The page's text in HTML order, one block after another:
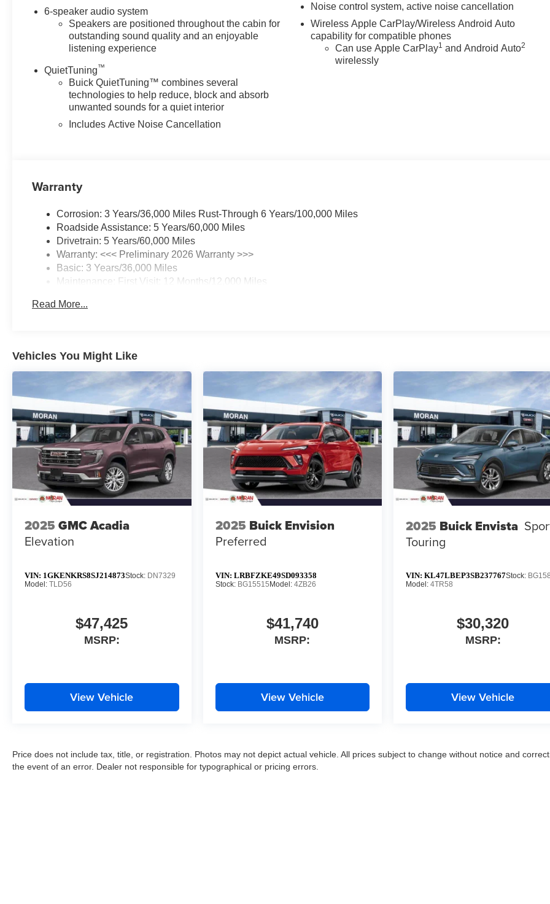
6-speaker audio system
Speakers are positioned throughout the cabin for
outstanding sound quality and an enjoyable
listening experience
QuietTuning™
Buick QuietTuning™ combines several
technologies to help reduce, block and absorb
unwanted sounds for a quiet interior
Includes Active Noise Cancellation
Noise control system, active noise cancellation
Wireless Apple CarPlay/Wireless Android Auto
capability for compatible phones
Can use Apple CarPlay1 and Android Auto2
wirelessly
Warranty
Corrosion: 3 Years/36,000 Miles Rust-Through 6 Years/100,000 Miles
Roadside Assistance: 5 Years/60,000 Miles
Drivetrain: 5 Years/60,000 Miles
Warranty: <<< Preliminary 2026 Warranty >>>
Basic: 3 Years/36,000 Miles
Maintenance: First Visit: 12 Months/12,000 Miles
Read More...
Vehicles You Might Like
2025 GMC Acadia
Elevation
VIN: 1GKENKRS8SJ214873Stock: DN7329
Model: TLD56
$47,425
MSRP:
View Vehicle
2025 Buick Envision
Preferred
VIN: LRBFZKE49SD093358
Stock: BG15515Model: 4ZB26
$41,740
MSRP:
View Vehicle
2025 Buick Envista
Touring
VIN:KL47LBEP3SB237767Stock:
Model:4TR58
$30,320
MSRP:
View Vehicle
Price does not include tax, title, or registration. Photos may not depict actual vehicle. All prices subject to change without notice and
the event of an error. Dealer not responsible for typographical or pricing errors.